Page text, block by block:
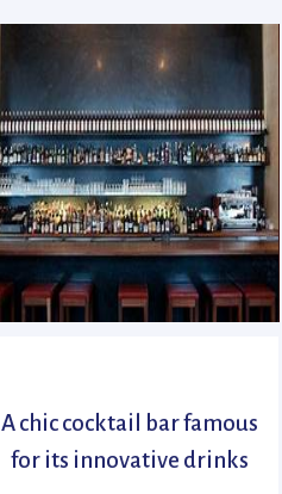
A chic cocktail bar famous
for its innovative drinks